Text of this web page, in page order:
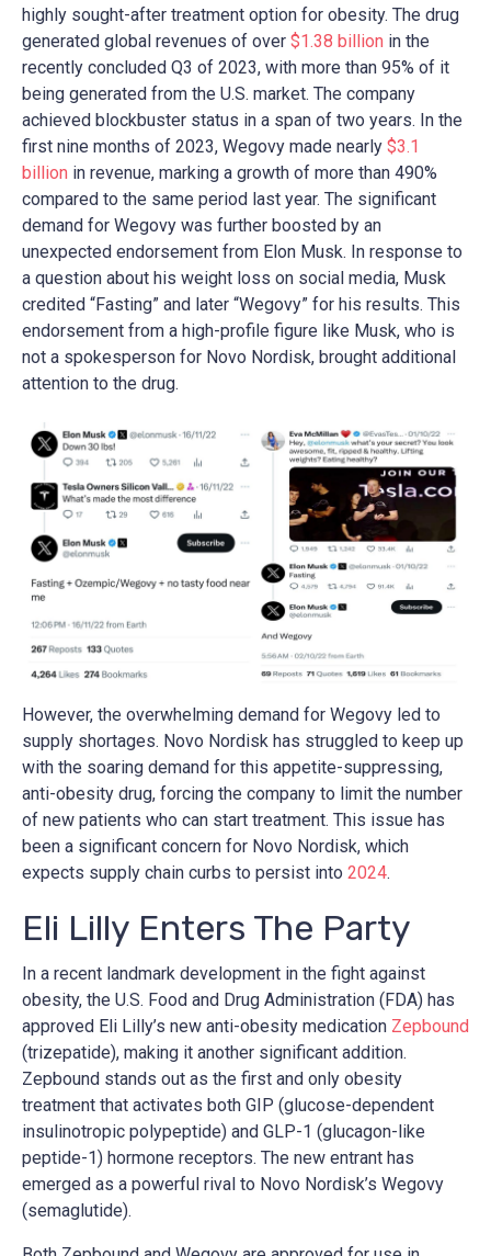
highly sought-after treatment option for obesity. The drug
generated global revenues of over $1.38 billion in the
recently concluded Q3 of 2023, with more than 95% of it
being generated from the U.S. market. The company
achieved blockbuster status in a span of two years. In the
first nine months of 2023, Wegovy made nearly $3.1
billion in revenue, marking a growth of more than 490%
compared to the same period last year. The significant
demand for Wegovy was further boosted by an
unexpected endorsement from Elon Musk. In response to
a question about his weight loss on social media, Musk
credited “Fasting” and later “Wegovy” for his results. This
endorsement from a high-profile figure like Musk, who is
not a spokesperson for Novo Nordisk, brought additional
attention to the drug​​​​.
However, the overwhelming demand for Wegovy led to
supply shortages. Novo Nordisk has struggled to keep up
with the soaring demand for this appetite-suppressing,
anti-obesity drug, forcing the company to limit the number
of new patients who can start treatment. This issue has
been a significant concern for Novo Nordisk, which
expects supply chain curbs to persist into 2024.
Eli Lilly Enters The Party
In a recent landmark development in the fight against
obesity, the U.S. Food and Drug Administration (FDA) has
approved Eli Lilly’s new anti-obesity medication Zepbound
(trizepatide), making it another significant addition.
Zepbound stands out as the first and only obesity
treatment that activates both GIP (glucose-dependent
insulinotropic polypeptide) and GLP-1 (glucagon-like
peptide-1) hormone receptors. The new entrant has
emerged as a powerful rival to Novo Nordisk’s Wegovy
(semaglutide).